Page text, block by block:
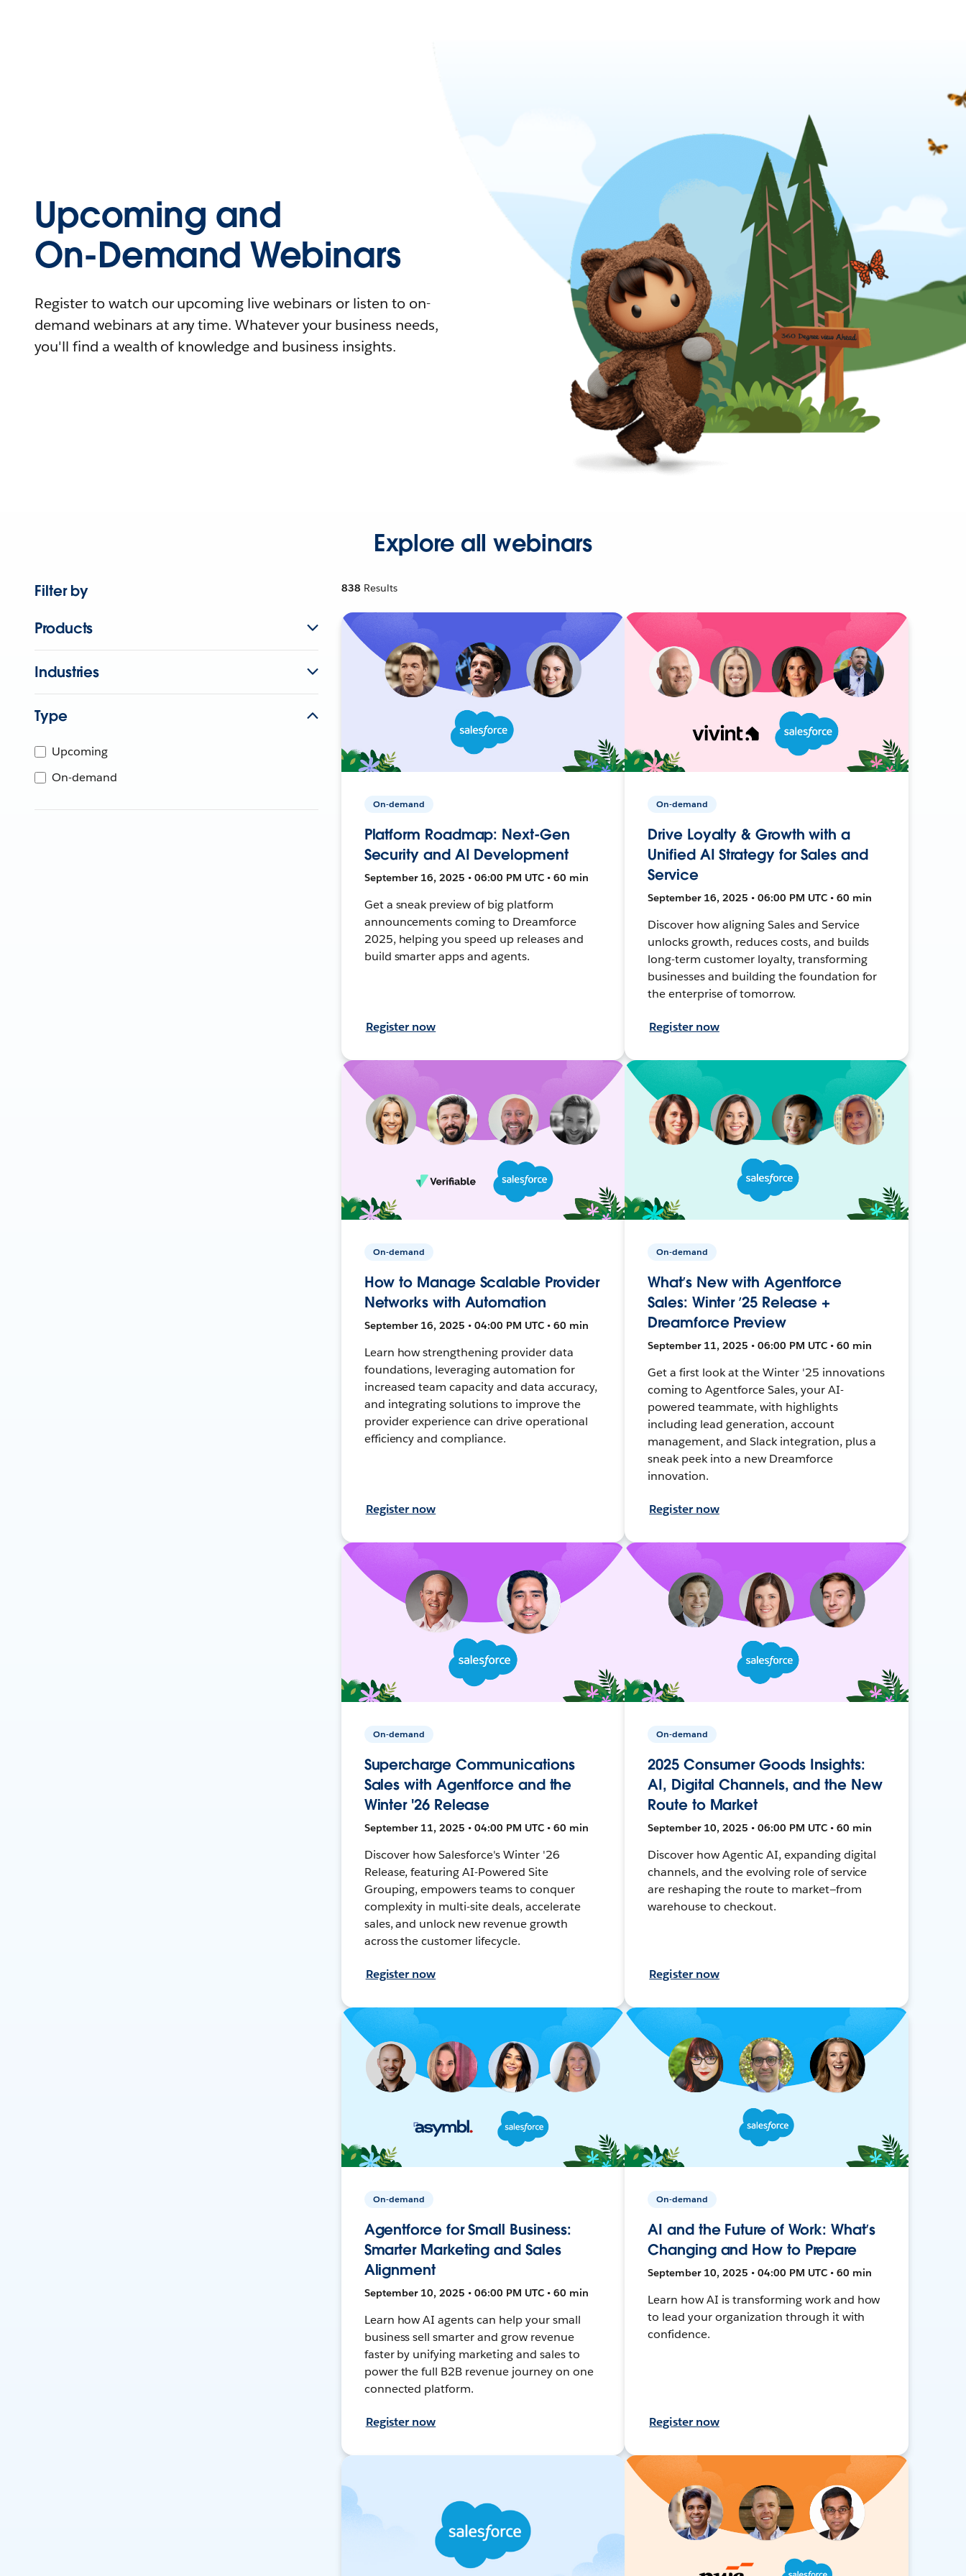
Upcoming and
On-Demand Webinars
Register to watch our upcoming live webinars or listen to on-
demand webinars at any time. Whatever your business needs,
you'll find a wealth of knowledge and business insights.
Explore all webinars
Filter by
Products
Industries
Type
Upcoming
On-demand
838 Results
On-demand
Platform Roadmap: Next-Gen
Security and AI Development
September 16, 2025 • 06:00 PM UTC • 60 min
Get a sneak preview of big platform
announcements coming to Dreamforce
2025, helping you speed up releases and
build smarter apps and agents.
Register now
On-demand
Drive Loyalty & Growth with a
Unified AI Strategy for Sales and
Service
September 16, 2025 • 06:00 PM UTC • 60 min
Discover how aligning Sales and Service
unlocks growth, reduces costs, and builds
long-term customer loyalty, transforming
businesses and building the foundation for
the enterprise of tomorrow.
Register now
On-demand
How to Manage Scalable Provider
Networks with Automation
September 16, 2025 • 04:00 PM UTC • 60 min
Learn how strengthening provider data
foundations, leveraging automation for
increased team capacity and data accuracy,
and integrating solutions to improve the
provider experience can drive operational
efficiency and compliance.
Register now
On-demand
What’s New with Agentforce
Sales: Winter ’25 Release +
Dreamforce Preview
September 11, 2025 • 06:00 PM UTC • 60 min
Get a first look at the Winter '25 innovations
coming to Agentforce Sales, your AI-
powered teammate, with highlights
including lead generation, account
management, and Slack integration, plus a
sneak peek into a new Dreamforce
innovation.
Register now
On-demand
Supercharge Communications
Sales with Agentforce and the
Winter '26 Release
September 11, 2025 • 04:00 PM UTC • 60 min
Discover how Salesforce's Winter '26
Release, featuring AI-Powered Site
Grouping, empowers teams to conquer
complexity in multi-site deals, accelerate
sales, and unlock new revenue growth
across the customer lifecycle.
Register now
On-demand
2025 Consumer Goods Insights:
AI, Digital Channels, and the New
Route to Market
September 10, 2025 • 06:00 PM UTC • 60 min
Discover how Agentic AI, expanding digital
channels, and the evolving role of service
are reshaping the route to market—from
warehouse to checkout.
Register now
On-demand
Agentforce for Small Business:
Smarter Marketing and Sales
Alignment
September 10, 2025 • 06:00 PM UTC • 60 min
Learn how AI agents can help your small
business sell smarter and grow revenue
faster by unifying marketing and sales to
power the full B2B revenue journey on one
connected platform.
Register now
On-demand
AI and the Future of Work: What’s
Changing and How to Prepare
September 10, 2025 • 04:00 PM UTC • 60 min
Learn how AI is transforming work and how
to lead your organization through it with
confidence.
Register now